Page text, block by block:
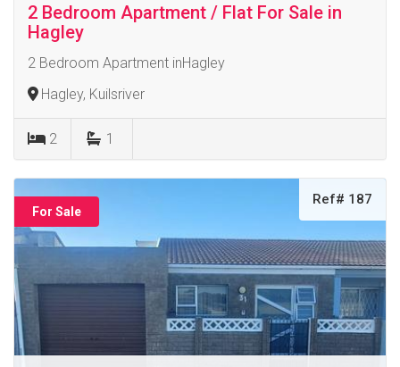
2 Bedroom Apartment / Flat For Sale in
Hagley
2 Bedroom Apartment inHagley
Hagley, Kuilsriver
2 1
For Sale
Ref# 187